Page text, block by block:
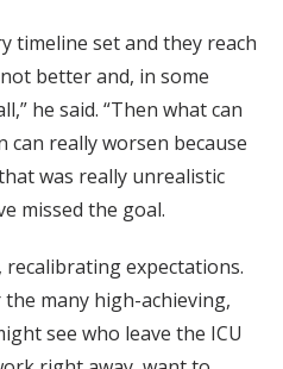
timeline set and they reach
better and, in some
he said. “Then what can
really worsen because
was really unrealistic
missed the goal.
recalibrating expectations.
many high-achieving,
see who leave the ICU